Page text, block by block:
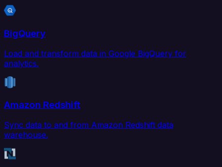
BigQuery
Load and transform data in Google BigQuery for
analytics.
Amazon Redshift
Sync data to and from Amazon Redshift data
warehouse.